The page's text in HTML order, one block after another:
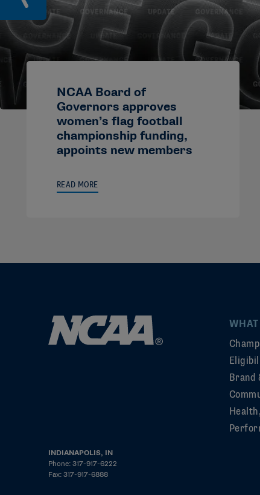
NCAA Board of
Governors approves
women’s flag football
championship funding,
appoints new members
READ MORE
INDIANAPOLIS, IN
Phone: 317-917-6222
Fax: 317-917-6888
Brand